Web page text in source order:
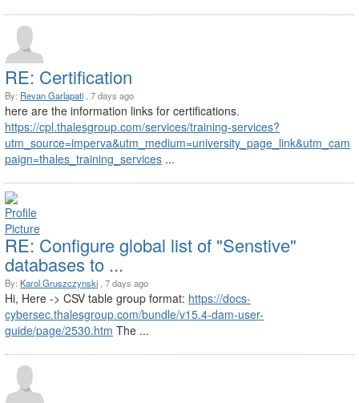
RE: Certification
By: Revan Garlapati , 7 days ago
here are the information links for certifications.
https://cpl.thalesgroup.com/services/training-services?
utm_source=imperva&utm_medium=university_page_link&utm_cam
paign=thales_training_services ...
RE: Configure global list of "Senstive"
databases to ...
By: Karol Gruszczynski , 7 days ago
Hi, Here -> CSV table group format: https://docs-
cybersec.thalesgroup.com/bundle/v15.4-dam-user-
guide/page/2530.htm The ...